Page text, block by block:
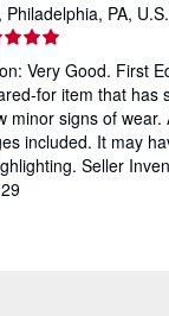
, Philadelphia, PA,
Very Good. First
for item that has
minor signs of wear.
included. It may
Seller